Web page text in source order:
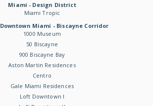
Miami - Design District
Miami Tropic
Miami - Biscayne Corridor
1000 Museum
50 Biscayne
900 Biscayne Bay
Aston Martin Residences
Centro
Gale Miami Residences
Loft Downtown I